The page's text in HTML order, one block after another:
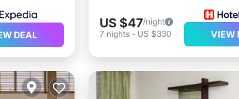
DEAL
US $47/night
7 nights- US $330 VIEW